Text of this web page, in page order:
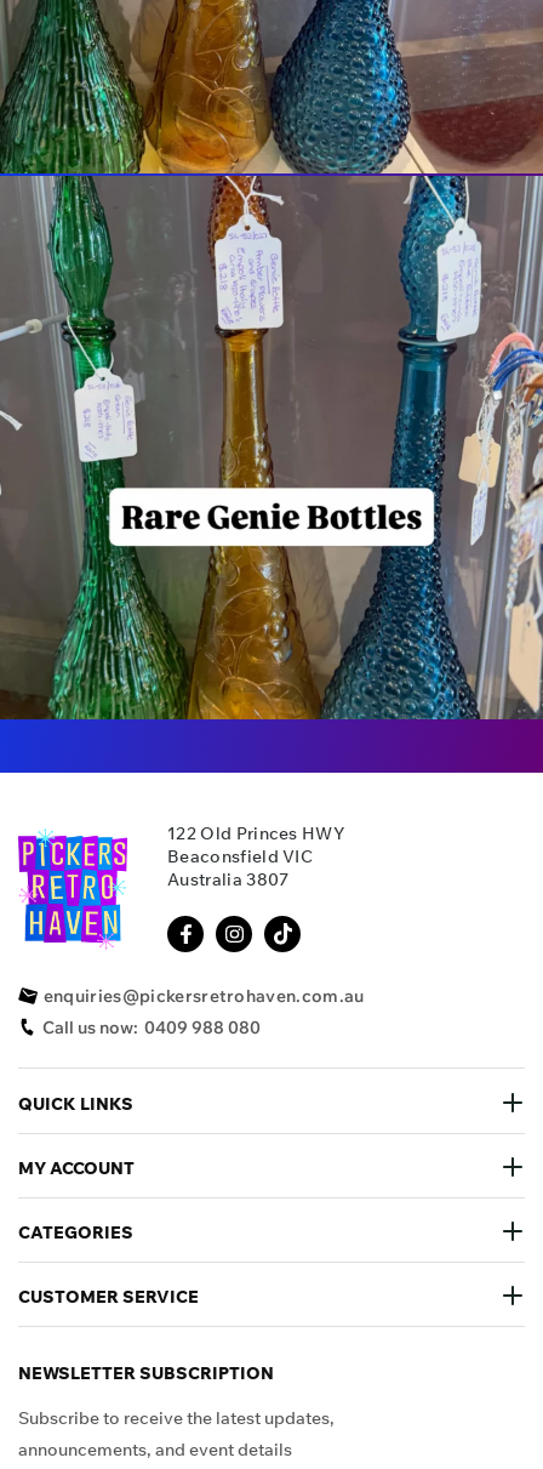
122 Old Princes HWY
Beaconsfield VIC
Australia 3807
enquiries@pickersretrohaven.com.au
Call us now: 0409 988 080
QUICK LINKS
MY ACCOUNT
CATEGORIES
CUSTOMER SERVICE
NEWSLETTER SUBSCRIPTION
Subscribe to receive the latest updates,
announcements, and event details